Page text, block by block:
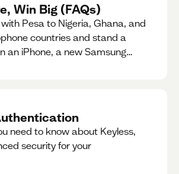
Win Big (FAQs)
Pesa to Nigeria, Ghana, and
countries and stand a
an iPhone, a new Samsung
need to know about Keyless,
security for your